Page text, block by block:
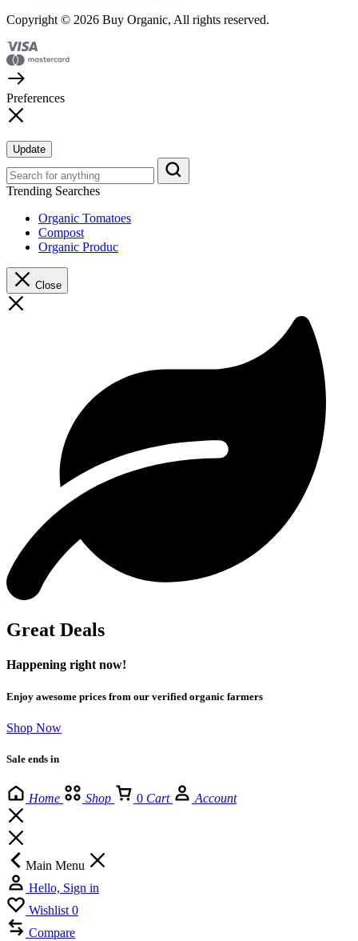
Copyright © 2026 Buy Organic, All rights reserved.
Preferences
Update
Trending Searches
Organic Tomatoes
Compost
Organic Produc
Close
Great Deals
Happening right now!
Enjoy awesome prices from our verified organic farmers
Shop Now
Sale ends in
Home Shop 0 Cart Account
Main Menu
Hello, Sign in
Wishlist 0
Compare